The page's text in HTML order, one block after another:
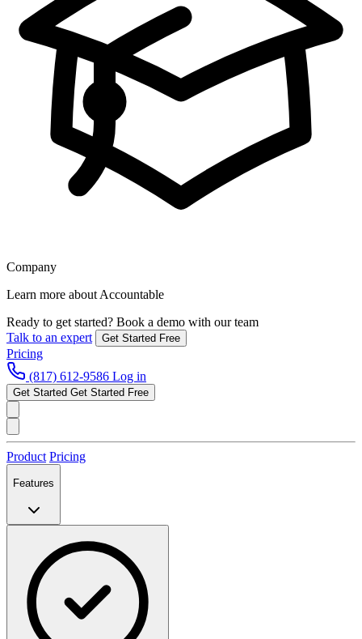
Company
Learn more about Accountable
Ready to get started? Book a demo with our team
Talk to an expert
Get Started Free
Pricing
(817) 612-9586 Log in
Get Started Get Started Free
Product Pricing
Features